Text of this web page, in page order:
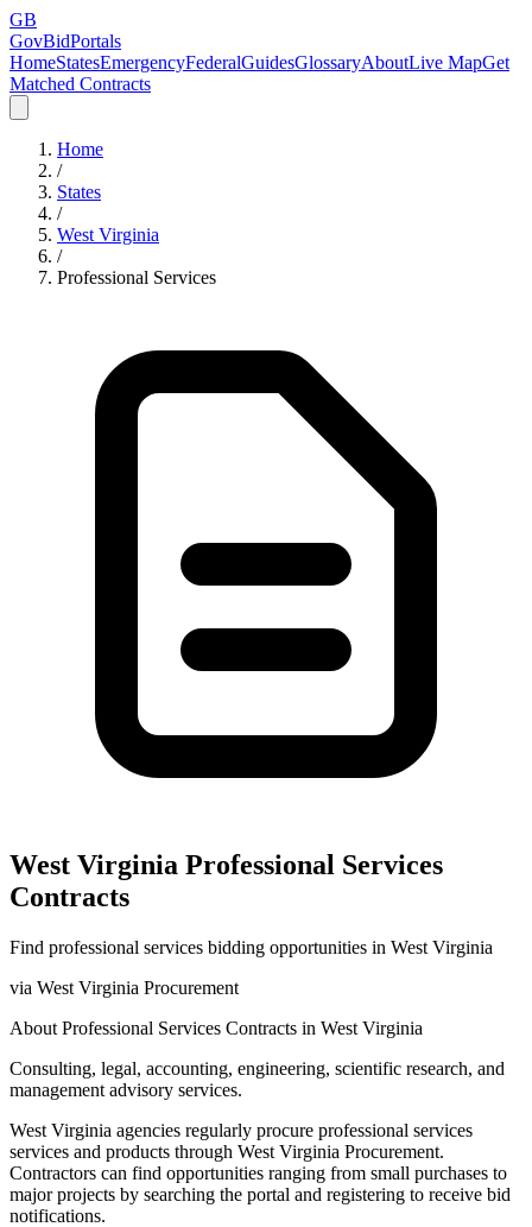
GB
GovBidPortals
HomeStatesEmergencyFederalGuidesGlossaryAboutLive MapGet
Matched Contracts
Home
/
States
/
West Virginia
/
Professional Services
West Virginia Professional Services
Contracts
Find professional services bidding opportunities in West Virginia
via West Virginia Procurement
About Professional Services Contracts in West Virginia
Consulting, legal, accounting, engineering, scientific research, and
management advisory services.
West Virginia agencies regularly procure professional services
services and products through West Virginia Procurement.
Contractors can find opportunities ranging from small purchases to
major projects by searching the portal and registering to receive bid
notifications.